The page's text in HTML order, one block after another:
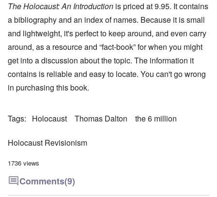
The Holocaust: An Introduction is priced at 9.95. It contains
a bibliography and an index of names. Because it is small
and lightweight, it's perfect to keep around, and even carry
around, as a resource and “fact-book” for when you might
get into a discussion about the topic. The information it
contains is reliable and easy to locate. You can't go wrong
in purchasing this book.
Tags Holocaust Thomas Dalton the 6 million
Holocaust Revisionism
1736 views
Comments(9)